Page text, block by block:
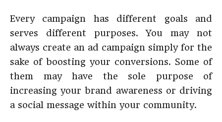
Every campaign has different goals and
serves different purposes. You may not
always create an ad campaign simply for the
sake of boosting your conversions. Some of
them may have the sole purpose of
increasing your brand awareness or driving
a social message within your community.